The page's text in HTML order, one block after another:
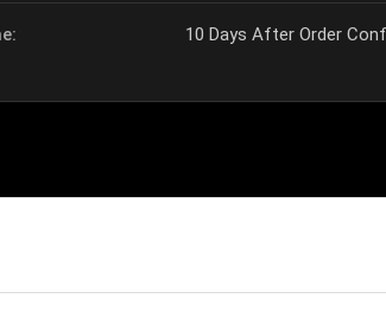
10 Days After Order